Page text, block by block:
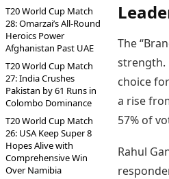
T20 World Cup Match
28: Omarzai’s All-Round
Heroics Power
Afghanistan Past UAE
T20 World Cup Match
27: India Crushes
Pakistan by 61 Runs in
Colombo Dominance
T20 World Cup Match
26: USA Keep Super 8
Hopes Alive with
Comprehensive Win
Over Namibia
The
strength.
choice
a rise
57% of
Rahul